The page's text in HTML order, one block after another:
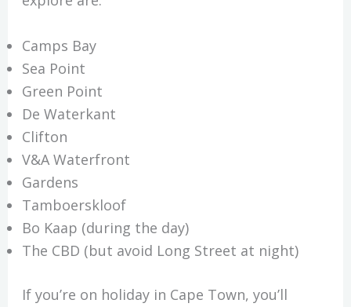
Camps Bay
Sea Point
Green Point
De Waterkant
Clifton
V&A Waterfront
Gardens
Tamboerskloof
Bo Kaap (during the day)
The CBD (but avoid Long Street at night)
If you’re on holiday in Cape Town, you’ll